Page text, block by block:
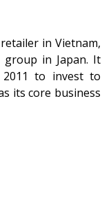
in Vietnam,
group in Japan. It
2011 to invest to
its core business